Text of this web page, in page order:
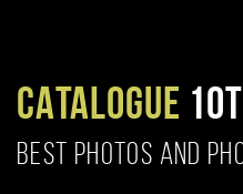
CATALOGUE
BEST PHOTOS AND